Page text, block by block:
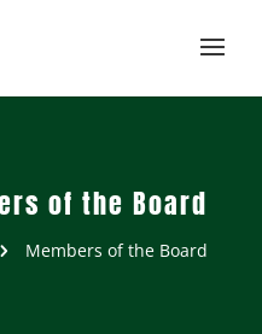
of the Board
5 Members of the Board